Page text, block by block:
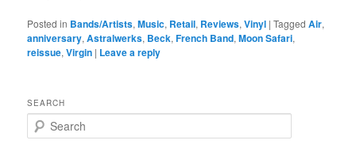
Posted in Bands/Artists,Music, Retail, Reviews,Vinyl |Tagged Air,
anniversary,Astralwerks, Beck,French Band,Moon Safari,
reissue,Virgin | Leave a reply
SEARCH
e